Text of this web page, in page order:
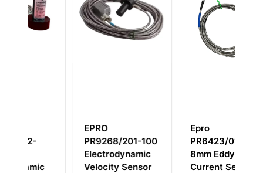
100
PR6423/012-100
8mm Eddy
Current Sensor
EPRO
PR6423/002-130
Eddy Current
Sensor